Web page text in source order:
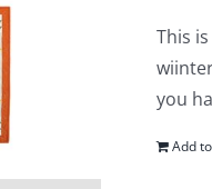
This
you
Add